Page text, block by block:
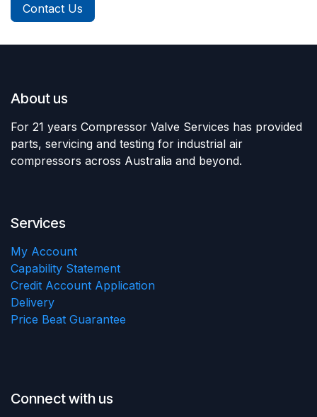
Contact Us
About us
For 21 years Compressor Valve Services has provided
parts, servicing and testing for industrial air
compressors across Australia and beyond.
Services
My Account
Capability Statement
Credit Account Application
Delivery
Price Beat Guarantee
Connect with us